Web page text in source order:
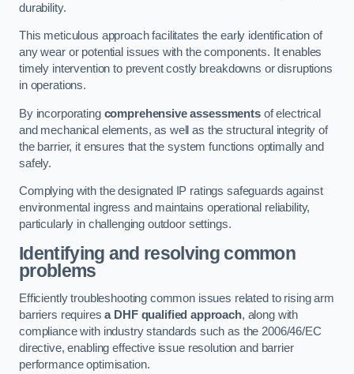
durability.
This meticulous approach facilitates the early identification of
any wear or potential issues with the components. It enables
timely intervention to prevent costly breakdowns or disruptions
in operations.
By incorporating comprehensive assessmentsof electrical
and mechanical elements, as well as the structural integrity of
the barrier, it ensures that the system functions optimally and
safely.
Complying with the designated IP ratings safeguards against
environmental ingress and maintains operational reliability,
particularly in challenging outdoor settings.
Identifying and resolving common
problems
Efficiently troubleshooting common issues related to rising arm
barriers requiresa DHF qualified approach, along with
compliance with industry standards such as the 2006/46/EC
directive, enabling effective issue resolution and barrier
performance optimisation.